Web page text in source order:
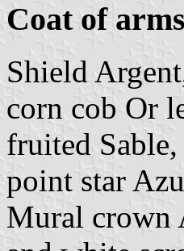
Coat of arms
Shield
corn cob Or
fruited
point star
Mural crown